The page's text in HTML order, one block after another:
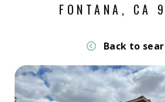
FONTANA, CA
Back to